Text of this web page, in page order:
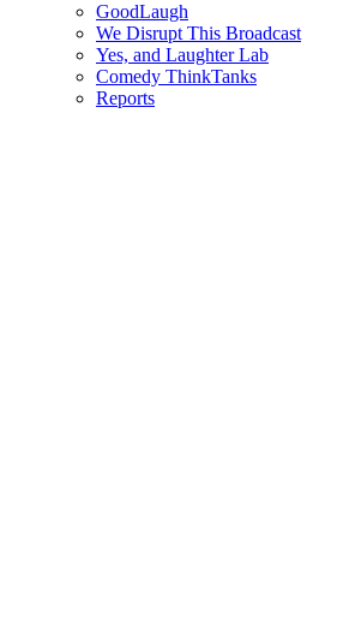
GoodLaugh
We Disrupt This Broadcast
Yes, and Laughter Lab
Comedy ThinkTanks
Reports